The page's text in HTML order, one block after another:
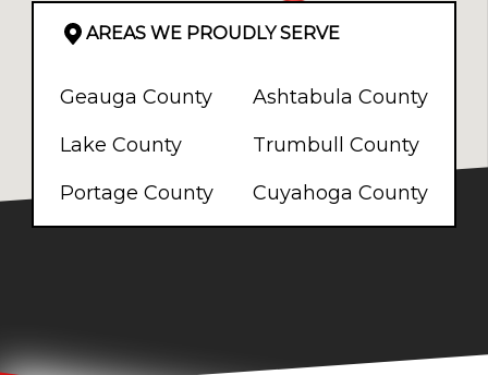
AREAS WE PROUDLY SERVE
Geauga County
Ashtabula County
Lake County
Trumbull County
Portage County
Cuyahoga County